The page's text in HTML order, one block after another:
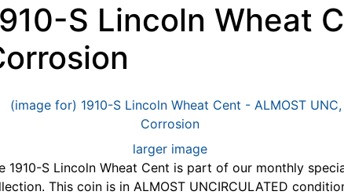
S Lincoln Wheat
larger image
1910-S Lincoln Wheat Cent is part of our monthly
This coin is in ALMOST UNCIRCULATED